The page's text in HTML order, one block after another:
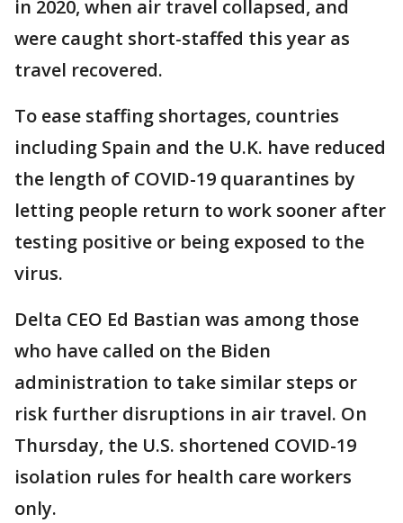
in 2020, when air travel collapsed, and
were caught short-staffed this year as
travel recovered.
To ease staffing shortages, countries
including Spain and the U.K. have reduced
the length of COVID-19 quarantines by
letting people return to work sooner after
testing positive or being exposed to the
virus.
Delta CEO Ed Bastian was among those
who have called on the Biden
administration to take similar steps or
risk further disruptions in air travel. On
Thursday, the U.S. shortened COVID-19
isolation rules for health care workers
only.